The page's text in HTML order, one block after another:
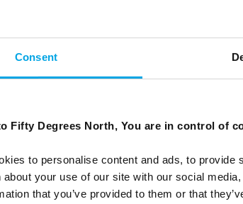
Consent
Fifty Degrees North, You are in control of
to personalise content and ads, to
about your use of our site with our social
that you’ve provided to them or that
13th
Island images and see why we are so